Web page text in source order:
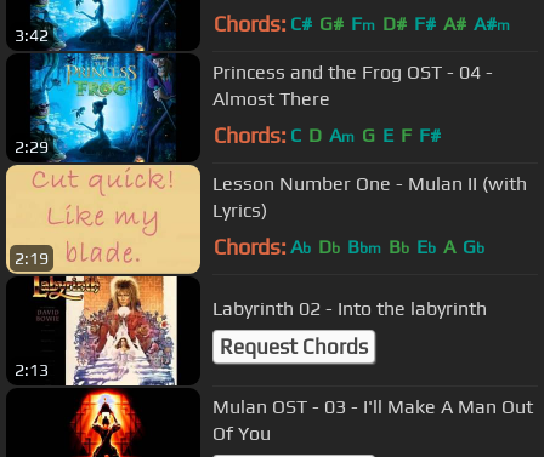
3:42 Chords: C# G# Fm D# F# A# A#m
2:29
Princess and the Frog OST - 04 -
Almost There
Chords: C D Am G E F F#
2:19
Lesson Number One - Mulan II (with
Lyrics)
Chords: Ab Db Bbm Bb Eb A Gb
2:13
Labyrinth 02 - Into the labyrinth
Request Chords
Mulan OST - 03 - I'll Make A Man Out
Of You